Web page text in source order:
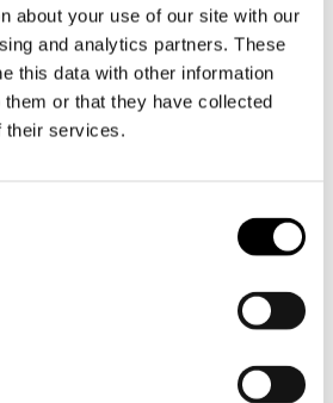
about your use of our site with our
and analytics partners. These
this data with other information
or that they have collected
their services.
tampering and daily use,
generation.
like adults and eating with
exception. Who wouldn't
red braids, was
character ever since.
to come. This cutlery